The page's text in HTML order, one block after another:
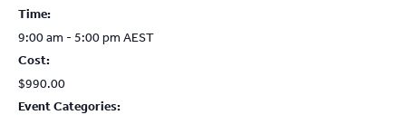
Time:
9:00 am - 5:00 pm AEST
Cost:
$990.00
Event Categories: